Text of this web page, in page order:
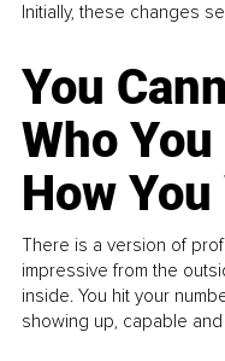
Initially, these changes
You
Who
How
There is a version of
impressive from the
inside. You hit your
showing up, capable